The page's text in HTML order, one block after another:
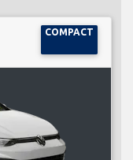
COMPACT